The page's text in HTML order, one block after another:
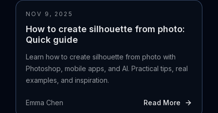
NOV 9, 2025
How to create silhouette from photo:
Quick guide
Learn how to create silhouette from photo with
Photoshop, mobile apps, and AI. Practical tips, real
examples, and inspiration.
Emma Chen Read More